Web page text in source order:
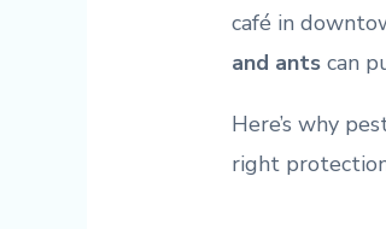
café in
and ants can
Here’s why
right